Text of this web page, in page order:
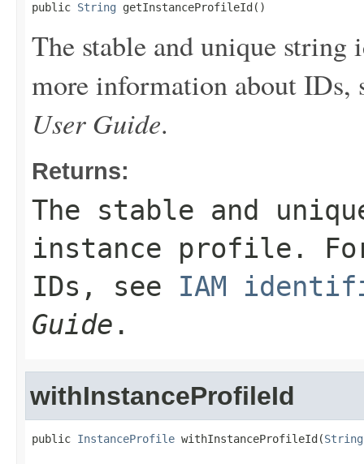
public String getInstanceProfileId()
The stable and unique
more information about IDs,
User Guide.
Returns:
The stable and
instance profile.
IDs, see IAM
Guide .
withInstanceProfileId
public InstanceProfile withInstanceProfileId(String